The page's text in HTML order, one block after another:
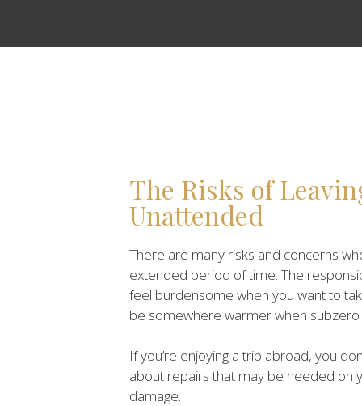
The Risks of
Unattended
There are many risks and concerns
extended period of time. The
feel burdensome when you want to
be somewhere warmer when
If you’re enjoying a trip abroad, you
about repairs that may be needed on
damage.